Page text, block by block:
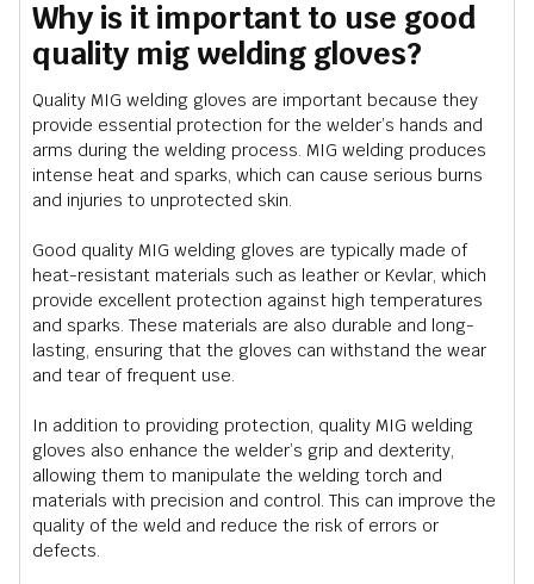
Why is it important to use good
quality mig welding gloves?
Quality MIG welding gloves are important because they
provide essential protection for the welder’s hands and
arms during the welding process. MIG welding produces
intense heat and sparks, which can cause serious burns
and injuries to unprotected skin.
Good quality MIG welding gloves are typically made of
heat-resistant materials such as leather or Kevlar, which
provide excellent protection against high temperatures
and sparks. These materials are also durable and long-
lasting, ensuring that the gloves can withstand the wear
and tear of frequent use.
In addition to providing protection, quality MIG welding
gloves also enhance the welder’s grip and dexterity,
allowing them to manipulate the welding torch and
materials with precision and control. This can improve the
quality of the weld and reduce the risk of errors or
defects.